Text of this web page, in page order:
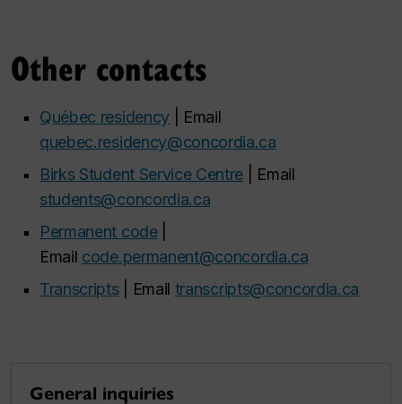
Other contacts
Québec residency| Email
quebec.residency@concordia.ca
Birks Student Service Centre | Email
students@concordia.ca
Permanent code|
Email code.permanent@concordia.ca
Transcripts| Email transcripts@concordia.ca
General inquiries